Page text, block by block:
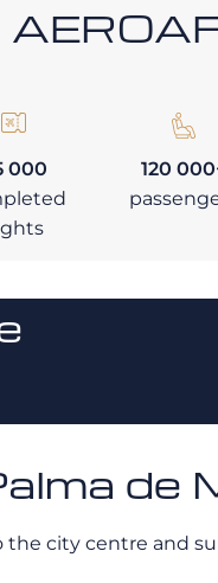
000
120
de
the city centre and